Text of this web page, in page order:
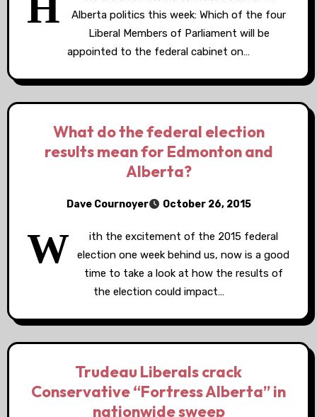
Alberta politics this week: Which of the four
Liberal Members of Parliament will be
appointed to the federal cabinet on…
What do the federal election
results mean for Edmonton and
Alberta?
Dave Cournoyer October 26, 2015
W
ith the excitement of the 2015 federal
election one week behind us, now is a good
time to take a look at how the results of
the election could impact…
Trudeau Liberals crack
Conservative “Fortress Alberta” in
nationwide sweep